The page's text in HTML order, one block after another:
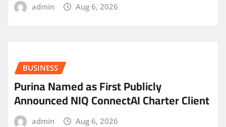
admin Aug 6, 2026
BUSINESS
Purina Named as First Publicly
Announced NIQ ConnectAI Charter Client
admin Aug 6, 2026